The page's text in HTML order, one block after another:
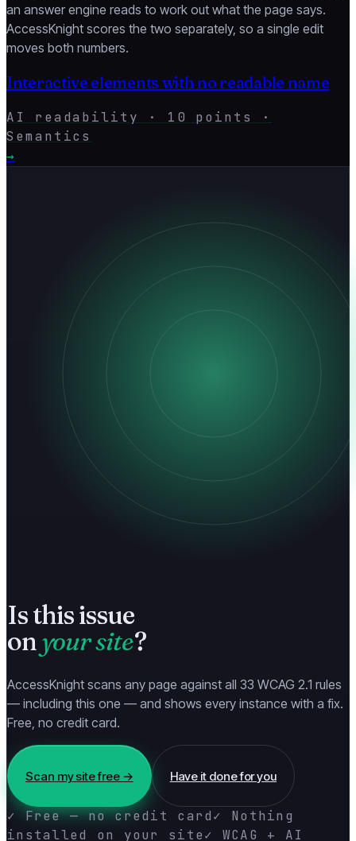
an answer engine reads to work out what the page says.
AccessKnight scores the two separately, so a single edit
moves both numbers.
Interactive elements with no readable name
AI readability · 10
points ·
Semantics
→
Is this issue
onyour site?
AccessKnight scans any page against all 33 WCAG 2.1 rules
— including this one — and shows every instance with a fix.
Free, no credit card.
Scan my site free → Have it done for you
✓ Free — no credit card✓ Nothing
installed on your site✓ WCAG + AI